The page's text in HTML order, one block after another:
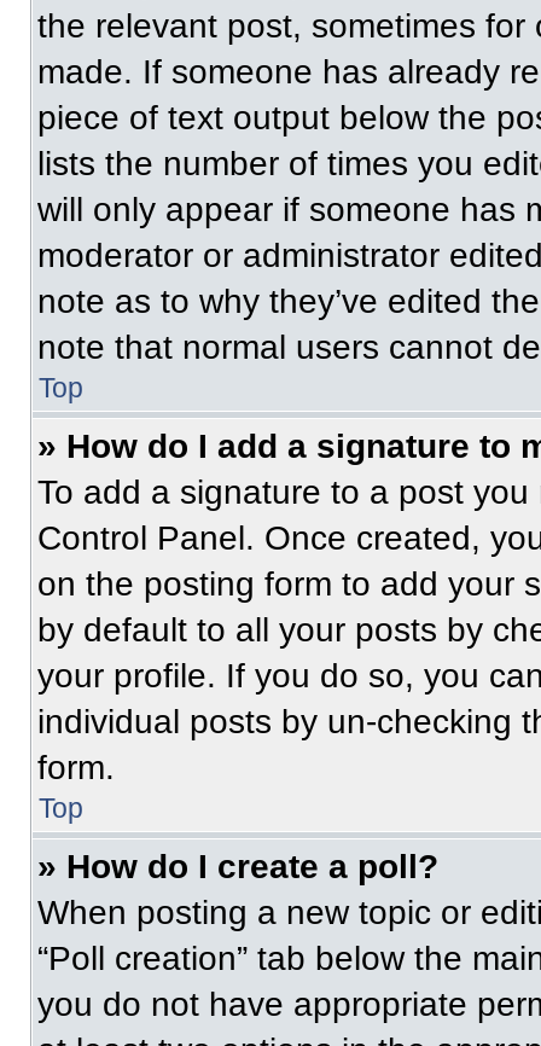
the relevant post, sometimes
made. If someone has already
piece of text output below the
lists the number of times you
will only appear if someone has
moderator or administrator
note as to why they’ve edited
note that normal users cannot
Top
» How do I add a signature to
To add a signature to a post
Control Panel. Once created,
on the posting form to add your
by default to all your posts by
your profile. If you do so, you
individual posts by un-checking
form.
Top
» How do I create a poll?
When posting a new topic or
“Poll creation” tab below the
you do not have appropriate